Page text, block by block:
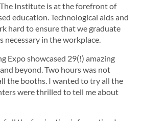
Institute is at the forefront of
education. Technological aids and
hard to ensure that we graduate
in the workplace.
Expo showcased 29(!) amazing
beyond. Two hours was not
the booths. I wanted to try all the
were thrilled to tell me about